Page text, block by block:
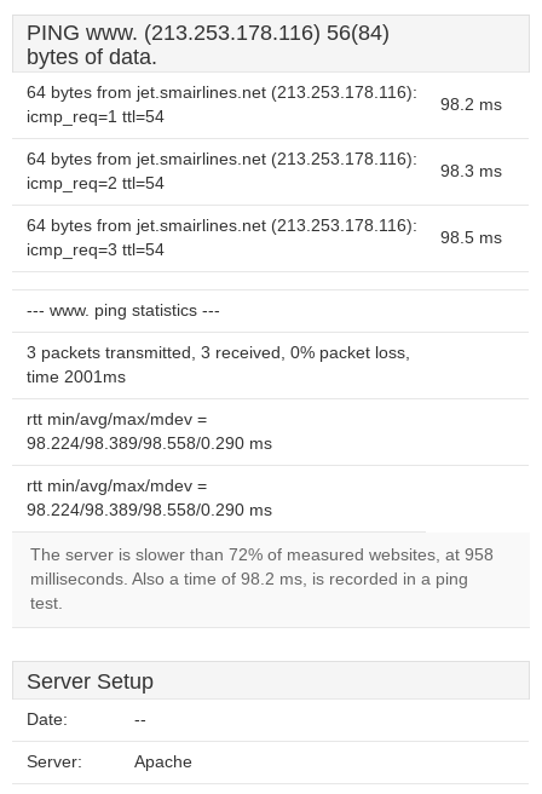
PING www. (213.253.178.116) 56(84)
bytes of data.
64 bytes from jet.smairlines.net (213.253.178.116):
icmp_req=1 ttl=54
98.2 ms
64 bytes from jet.smairlines.net (213.253.178.116):
icmp_req=2 ttl=54
98.3 ms
64 bytes from jet.smairlines.net (213.253.178.116):
icmp_req=3 ttl=54
98.5 ms
--- www. ping statistics ---
3 packets transmitted, 3 received, 0% packet loss,
time 2001ms
rtt min/avg/max/mdev =
98.224/98.389/98.558/0.290 ms
rtt min/avg/max/mdev =
98.224/98.389/98.558/0.290 ms
The server is slower than 72% of measured websites, at 958
milliseconds. Also a time of 98.2 ms, is recorded in a ping
test.
Server Setup
Date: --
Server: Apache